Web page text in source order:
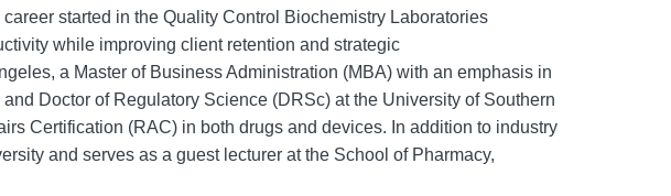
started in the Quality Control Biochemistry Laboratories
while improving client retention and strategic
a Master of Business Administration (MBA) with an emphasis in
Doctor of Regulatory Science (DRSc) at the University of Southern
Certification (RAC) in both drugs and devices. In addition to industry
and serves as a guest lecturer at the School of Pharmacy,